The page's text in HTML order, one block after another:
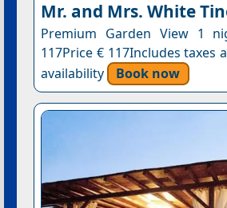
Mr. and Mrs. White
Premium Garden View 1
117Price € 117Includes taxes
availability
Book now